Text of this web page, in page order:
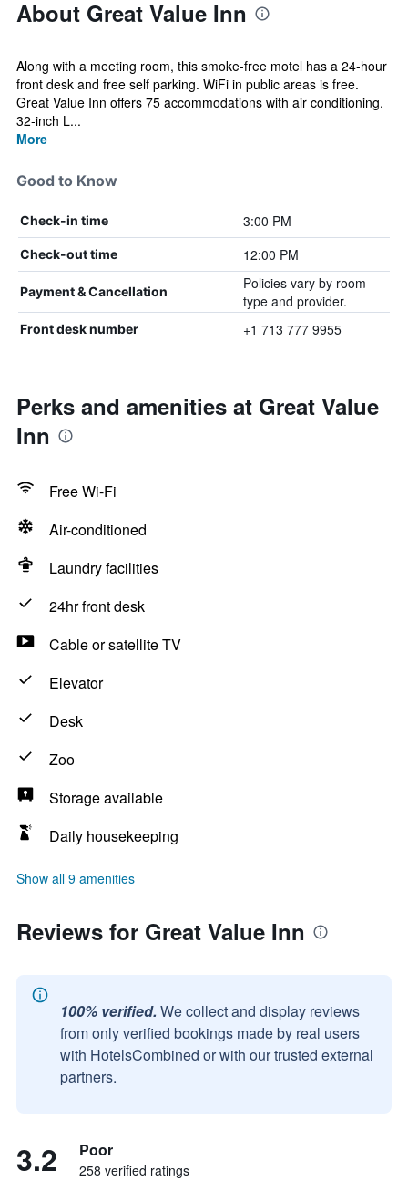
About Great Value Inn
Along with a meeting room, this smoke-free motel has a 24-hour
front desk and free self parking. WiFi in public areas is free.
Great Value Inn offers 75 accommodations with air conditioning.
32-inch L...
More
Good to Know
Check-in time 3:00 PM
Check-out time 12:00 PM
Payment & Cancellation
Policies vary by room
type and provider.
Front desk number +1 713 777 9955
Perks and amenities at Great Value
Inn
Free Wi-Fi
Air-conditioned
Laundry facilities
24hr front desk
Cable or satellite TV
Elevator
Desk
Zoo
Storage available
Daily housekeeping
Show all 9 amenities
Reviews for Great Value Inn
100% verified. We collect and display reviews
from only verified bookings made by real users
with HotelsCombined or with our trusted external
partners.
3.2 Poor
258 verified ratings